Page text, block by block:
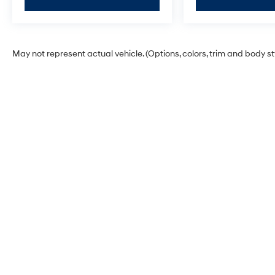
May not represent actual vehicle. (Options, colors, trim and body